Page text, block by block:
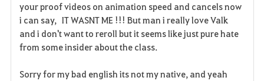
i
t
your proof videos on animation speed and cancels now
i can say, IT WASNT ME !!! But man i really love Valk
and i don't want to reroll but it seems like just pure hate
from some insider about the class.
Sorry for my bad english its not my native, and yeah